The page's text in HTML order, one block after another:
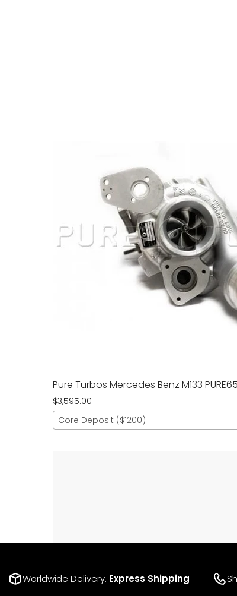
Pure Turbos Mercedes Benz M133
$3,595.00
Core Deposit ($1200)
Worldwide Delivery. Express Shipping